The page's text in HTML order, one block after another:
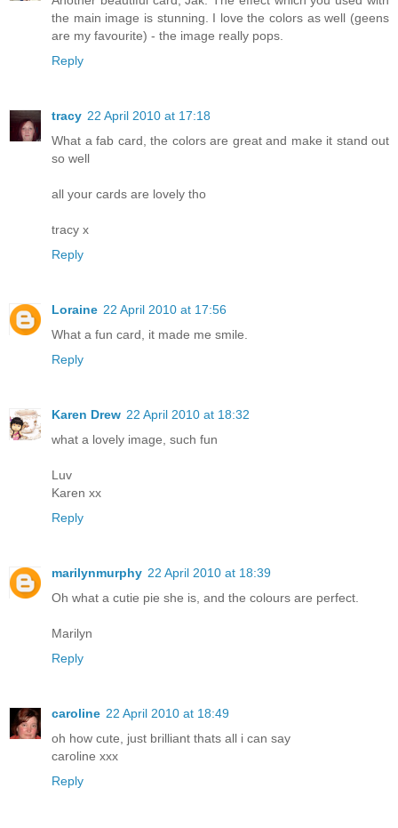
the main image is stunning. I love the colors as well (geens
are my favourite) - the image really pops.
Reply
tracy 22 April 2010 at 17:18
What a fab card, the colors are great and make it stand out
so well
all your cards are lovely tho
tracy x
Reply
Loraine 22 April 2010 at 17:56
What a fun card, it made me smile.
Reply
Karen Drew 22 April 2010 at 18:32
what a lovely image, such fun
Luv
Karen xx
Reply
marilynmurphy 22 April 2010 at 18:39
Oh what a cutie pie she is, and the colours are perfect.
Marilyn
Reply
caroline 22 April 2010 at 18:49
oh how cute, just brilliant thats all i can say
caroline xxx
Reply